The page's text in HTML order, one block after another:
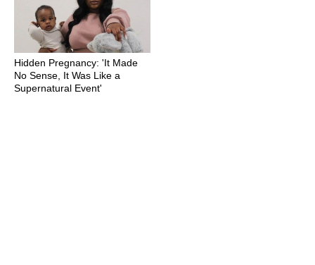
Hidden Pregnancy: 'It Made
No Sense, It Was Like a
Supernatural Event'